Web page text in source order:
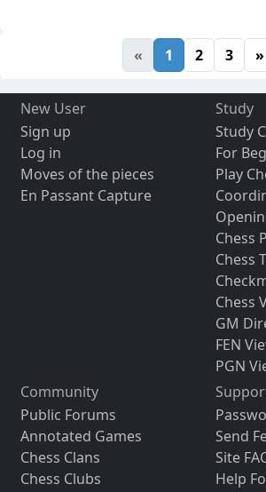
« 1 2 3 »
New User
Sign up
Log in
Moves of the pieces
En Passant Capture
Study
Study
For
Play
Chess
Chess
Chess
GM
FEN
PGN
Community
Public Forums
Annotated Games
Chess Clans
Chess Clubs
Send
Site
Help